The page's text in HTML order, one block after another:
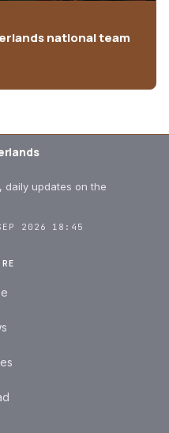
national team
daily updates on the
2026 18:45